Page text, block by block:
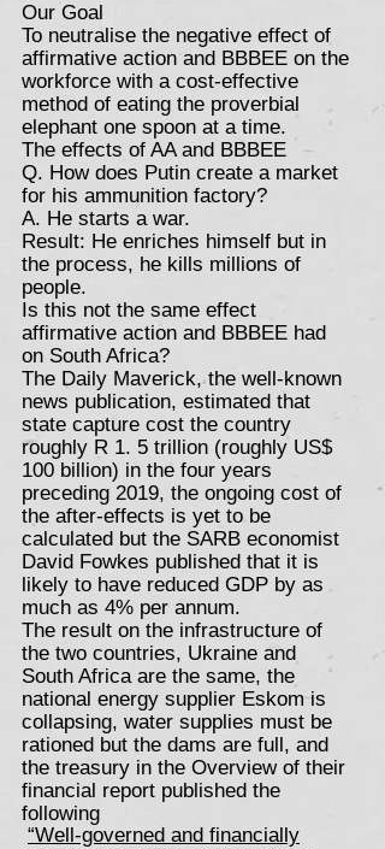
Our Goal
To neutralise the negative effect of
affirmative action and BBBEE on the
workforce with a cost-effective
method of eating the proverbial
elephant one spoon at a time.
The effects of AA and BBBEE
Q. How does Putin create a market
for his ammunition factory?
A. He starts a war.
Result: He enriches himself but in
the process, he kills millions of
people.
Is this not the same effect
affirmative action and BBBEE had
on South Africa?
The Daily Maverick, the well-known
news publication, estimated that
state capture cost the country
roughly R 1. 5 trillion (roughly US$
100 billion) in the four years
preceding 2019, the ongoing cost of
the after-effects is yet to be
calculated but the SARB economist
David Fowkes published that it is
likely to have reduced GDP by as
much as 4% per annum.
The result on the infrastructure of
the two countries, Ukraine and
South Africa are the same, the
national energy supplier Eskom is
collapsing, water supplies must be
rationed but the dams are full, and
the treasury in the Overview of their
financial report published the
following
“Well-governed and financially